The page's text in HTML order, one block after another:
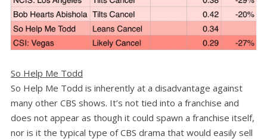
So Help Me Todd
So Help Me Todd is inherently at a disadvantage against
many other CBS shows. It’s not tied into a franchise and
does not appear as though it could spawn a franchise itself,
nor is it the typical type of CBS drama that would easily sell